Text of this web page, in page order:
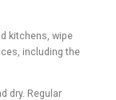
kitchens, wipe
including the
dry. Regular